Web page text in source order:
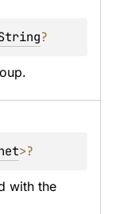
?
>?
with the